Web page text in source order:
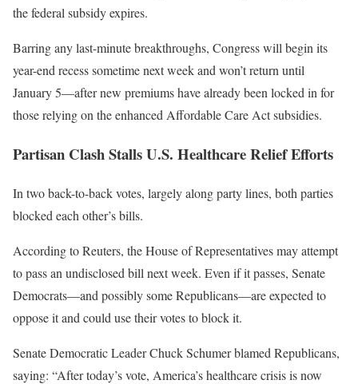
the federal subsidy expires.
Barring any last-minute breakthroughs, Congress will begin its
year-end recess sometime next week and won’t return until
January 5—after new premiums have already been locked in for
those relying on the enhanced Affordable Care Act subsidies.
Partisan Clash Stalls U.S. Healthcare Relief Efforts
In two back-to-back votes, largely along party lines, both parties
blocked each other’s bills.
According to Reuters, the House of Representatives may attempt
to pass an undisclosed bill next week. Even if it passes, Senate
Democrats—and possibly some Republicans—are expected to
oppose it and could use their votes to block it.
Senate Democratic Leader Chuck Schumer blamed Republicans,
saying: “After today’s vote, America’s healthcare crisis is now